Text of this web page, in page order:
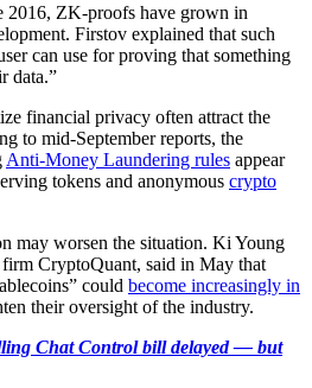
2016, ZK-proofs have grown in
Firstov explained that such
can use for proving that something
data.”
financial privacy often attract the
to mid-September reports, the
Anti-Money Laundering rules appear
tokens and anonymous crypto
may worsen the situation. Ki Young
CryptoQuant, said in May that
could become increasingly in
their oversight of the industry.
Chat Control bill delayed — but